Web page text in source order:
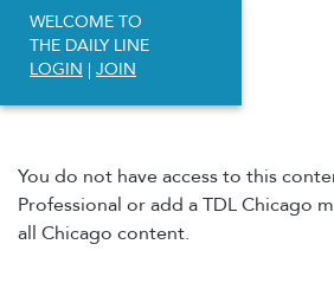
WELCOME TO
THE DAILY LINE
LOGIN | JOIN
You do not have access to this
Professional or add a TDL Chicago
all Chicago content.